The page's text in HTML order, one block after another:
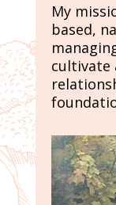
My
based,
cultivate